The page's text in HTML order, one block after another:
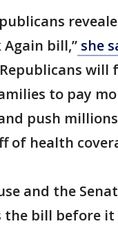
Again bill,” she
will
to pay
push
of health
and the
the bill before it